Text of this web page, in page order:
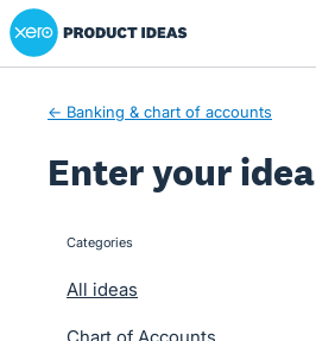
Skip
to
Xero Product Ideas homepage
← Banking & chart of accounts
Enter your idea
categories
All ideas